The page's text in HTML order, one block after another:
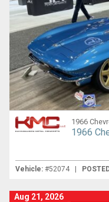
1966
1966
Vehicle: #52074 |
Aug 21, 2026